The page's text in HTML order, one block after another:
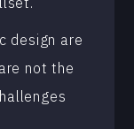
design are
not the